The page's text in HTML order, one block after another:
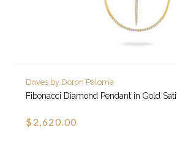
Doves by Doron Paloma
Fibonacci Diamond Pendant in Gold
$2,620.00